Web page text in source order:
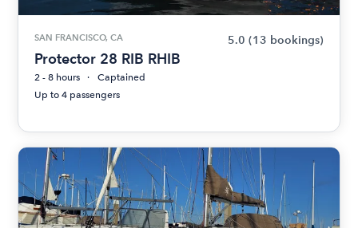
SAN FRANCISCO, CA 5.0 (13 bookings)
Protector 28 RIB RHIB
2 - 8 hours
Captained
Up to 4 passengers